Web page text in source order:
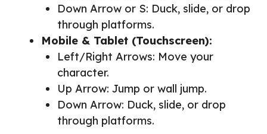
Down Arrow or S: Duck, slide, or drop
through platforms.
Mobile & Tablet (Touchscreen):
Left/Right Arrows: Move your
character.
Up Arrow: Jump or wall jump.
Down Arrow: Duck, slide, or drop
through platforms.